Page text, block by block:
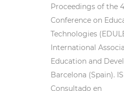
Proceedings of the
Conference on
Technologies
International
Education and
Barcelona (Spain).
Consultado en